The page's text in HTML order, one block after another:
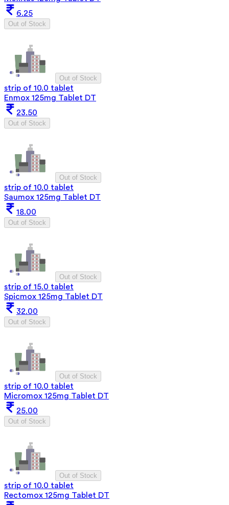
6.25
Out of Stock
Out of Stock
strip of 10.0 tablet
Enmox 125mg Tablet DT
23.50
Out of Stock
Out of Stock
strip of 10.0 tablet
Saumox 125mg Tablet DT
18.00
Out of Stock
Out of Stock
strip of 15.0 tablet
Spicmox 125mg Tablet DT
32.00
Out of Stock
Out of Stock
strip of 10.0 tablet
Micromox 125mg Tablet DT
25.00
Out of Stock
Out of Stock
strip of 10.0 tablet
Rectomox 125mg Tablet DT